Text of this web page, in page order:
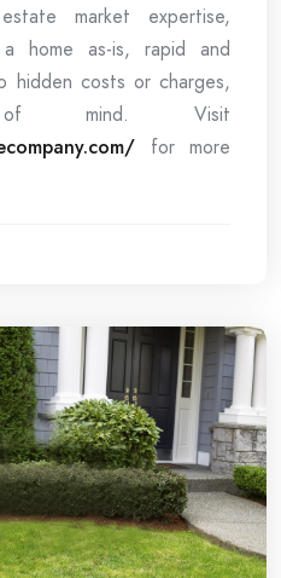
market expertise,
home as-is, rapid and
hidden costs or charges,
mind. Visit
for more